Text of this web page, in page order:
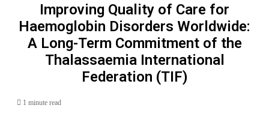
Improving Quality of Care for
Haemoglobin Disorders Worldwide:
A Long-Term Commitment of the
Thalassaemia International
Federation (TIF)
1 minute read